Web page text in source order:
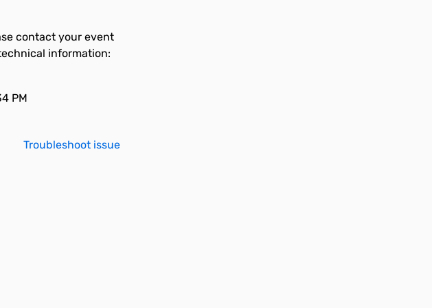
contact your event
information:
PM
Troubleshoot issue